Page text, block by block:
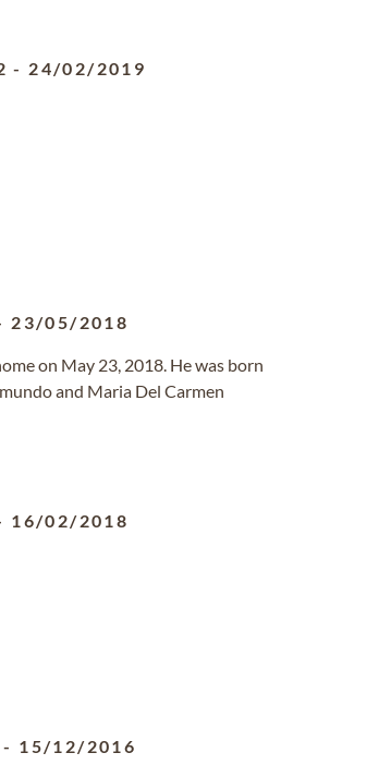
- 24/02/2019
23/05/2018
on May 23, 2018. He was born
and Maria Del Carmen
16/02/2018
- 15/12/2016